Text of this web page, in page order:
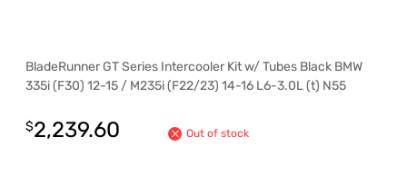
BladeRunner GT Series Intercooler Kit w/ Tubes Black BMW
335i (F30) 12-15 / M235i (F22/23) 14-16 L6-3.0L (t) N55
$2,239.60 Out of stock